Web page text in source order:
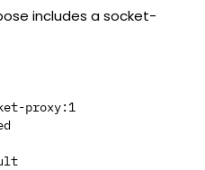
includes a socket-
proxy:1